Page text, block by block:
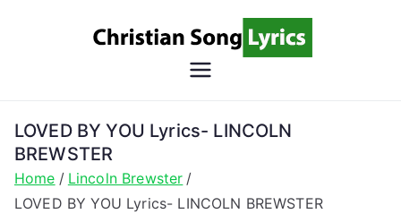
Song
Christian Lyrics Online!
LOVED BY YOU Lyrics- LINCOLN
BREWSTER
Home
Lincoln Brewster
LOVED BY YOU Lyrics- LINCOLN BREWSTER